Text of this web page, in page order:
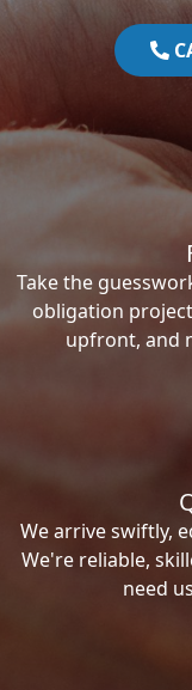
Take the
obligation
upfront, and
We arrive swiftly,
We're reliable,
need